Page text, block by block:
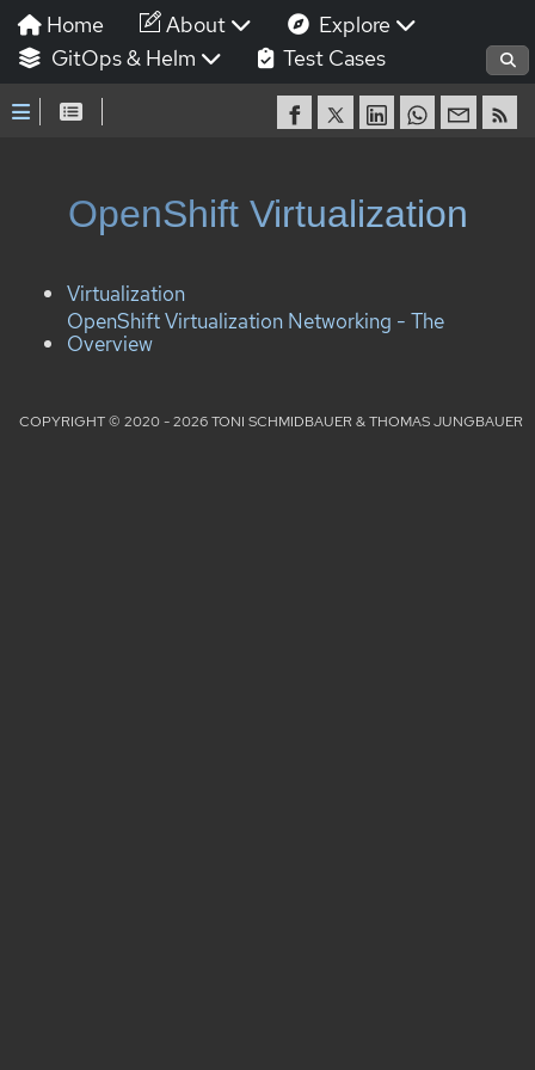
Home About
Explore
GitOps & Helm
Test Cases
OpenShift Virtualization
Virtualization
OpenShift Virtualization Networking - The
Overview
COPYRIGHT © 2020 - 2026 TONI SCHMIDBAUER & THOMAS JUNGBAUER